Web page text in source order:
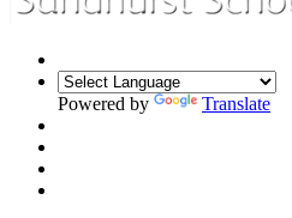
Powered by Translate